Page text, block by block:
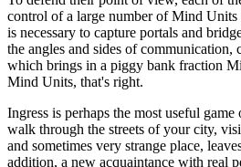
control of a large number of Mind
is necessary to capture portals and
the angles and sides of communication,
which brings in a piggy bank fraction
Mind Units, that's right.
Ingress is perhaps the most useful
walk through the streets of your city,
and sometimes very strange place,
addition, a new acquaintance with real